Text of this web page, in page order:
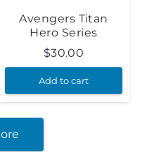
Avengers Titan
Hero Series
$30.00
Add to cart